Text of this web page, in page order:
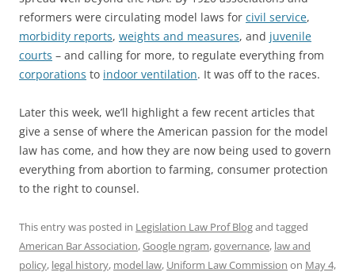
reformers were circulating model laws for civil service,
morbidity reports, weights and measures, and juvenile
courts – and calling for more, to regulate everything from
corporations to indoor ventilation. It was off to the races.
Later this week, we’ll highlight a few recent articles that
give a sense of where the American passion for the model
law has come, and how they are now being used to govern
everything from abortion to farming, consumer protection
to the right to counsel.
This entry was posted in Legislation Law Prof Blogand tagged
American Bar Association,Google ngram,governance, law and
policy, legal history, model law, Uniform Law Commission on May 4,